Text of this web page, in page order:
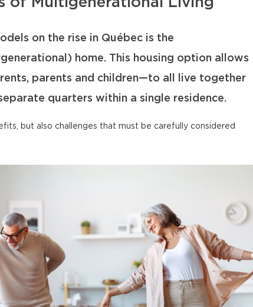
on the rise in Québec is the
home. This housing option allows
parents and children—to all live together
quarters within a single residence.
but also challenges that must be carefully considered